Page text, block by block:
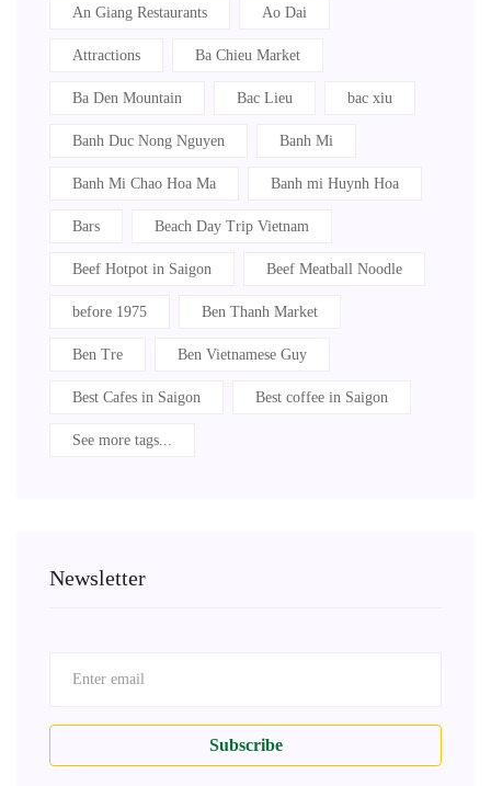
An Giang Restaurants Ao Dai
Attractions Ba Chieu Market
Ba Den Mountain Bac Lieu bac xiu
Banh Duc Nong Nguyen Banh Mi
Banh Mi Chao Hoa Ma Banh mi Huynh Hoa
Bars Beach Day Trip Vietnam
Beef Hotpot in Saigon Beef Meatball Noodle
before 1975 Ben Thanh Market
Ben Tre Ben Vietnamese Guy
Best Cafes in Saigon Best coffee in Saigon
See more tags...
Newsletter
Subscribe